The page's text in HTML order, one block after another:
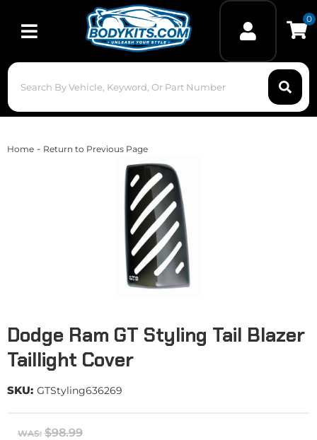
Toggle navigation
0
Home - Return to Previous Page
Dodge Ram GT Styling Tail Blazer
Taillight Cover
SKU: GTStyling636269
WAS: $98.99